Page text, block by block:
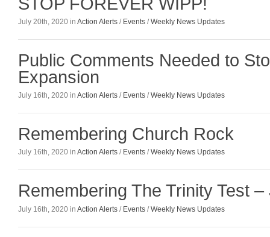
July 20th, 2020 in Action Alerts / Events /Weekly News Updates
Public Comments Needed to
Expansion
July 16th, 2020 in Action Alerts / Events /Weekly News Updates
Remembering Church Rock
July 16th, 2020 in Action Alerts / Events /Weekly News Updates
Remembering The Trinity Test
July 16th, 2020 in Action Alerts / Events /Weekly News Updates